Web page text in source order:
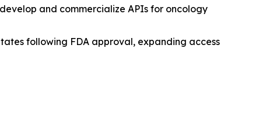
and commercialize APIs for oncology
following FDA approval, expanding access